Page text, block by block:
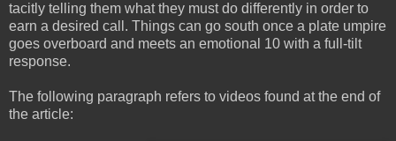
tacitly telling them what they must do differently in order to
earn a desired call. Things can go south once a plate umpire
goes overboard and meets an emotional 10 with a full-tilt
response.
The following paragraph refers to videos found at the end of
the article: